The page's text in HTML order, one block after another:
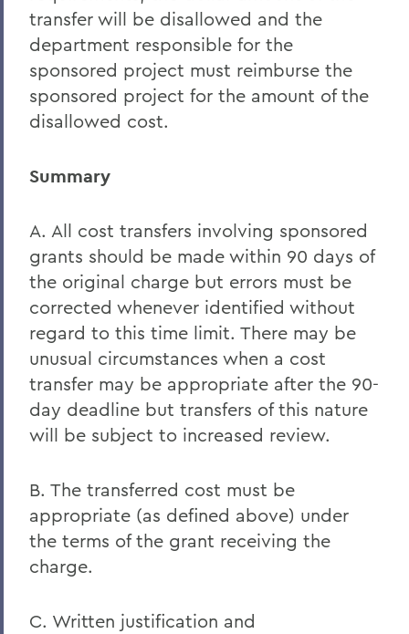
transfer will be disallowed and the
department responsible for the
sponsored project must reimburse the
sponsored project for the amount of the
disallowed cost.
Summary
A. All cost transfers involving sponsored
grants should be made within 90 days of
the original charge but errors must be
corrected whenever identified without
regard to this time limit. There may be
unusual circumstances when a cost
transfer may be appropriate after the 90-
day deadline but transfers of this nature
will be subject to increased review.
B. The transferred cost must be
appropriate (as defined above) under
the terms of the grant receiving the
charge.
C. Written justification and